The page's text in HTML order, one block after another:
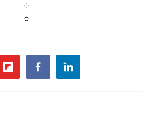
flipboardfacebooklinkedin